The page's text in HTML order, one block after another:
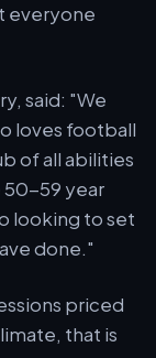
everyone
said: "We
loves football
of all abilities
50-59 year
looking to set
done."
priced
that is